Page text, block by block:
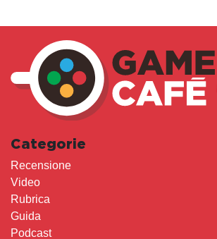
Categorie
Recensione
Video
Rubrica
Guida
Podcast